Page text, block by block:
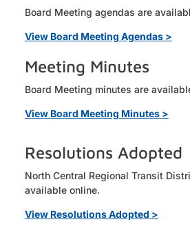
Board Meeting agendas are
View Board Meeting Agendas >
Meeting Minutes
Board Meeting minutes are
View Board Meeting Minutes >
Resolutions Adopted
North Central Regional Transit
available online.
View Resolutions Adopted >